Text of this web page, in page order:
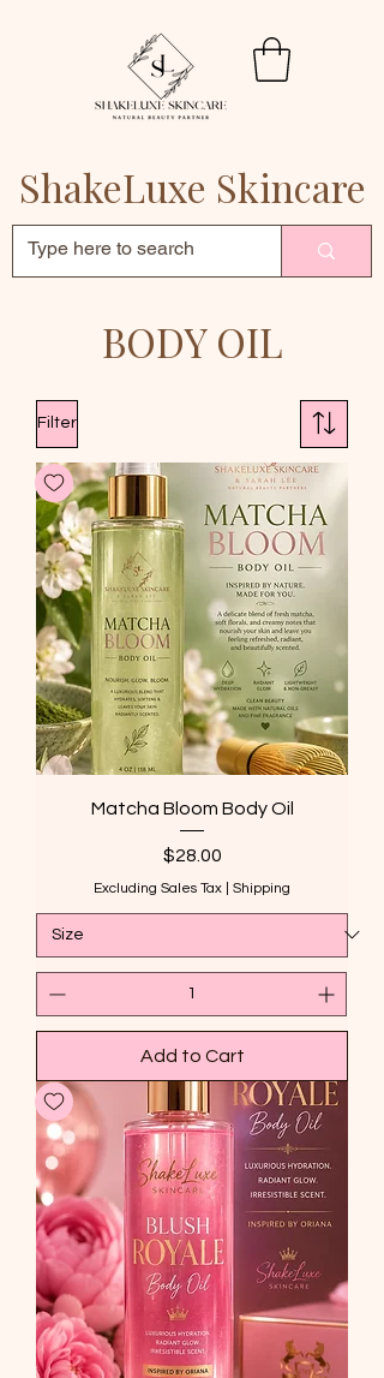
ShakeLuxe Skincare
BODY OIL
Filter
Matcha Bloom Body Oil
Price
$28.00
Excluding Sales Tax Shipping
Add to Cart